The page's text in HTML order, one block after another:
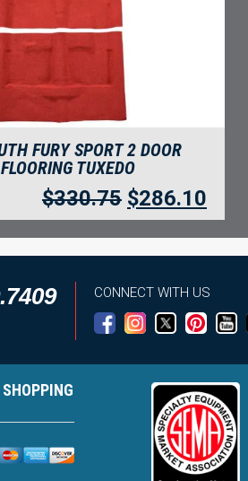
FURY SPORT 2 DOOR
TUXEDO
$330.75 $286.10
CONNECT WITH US